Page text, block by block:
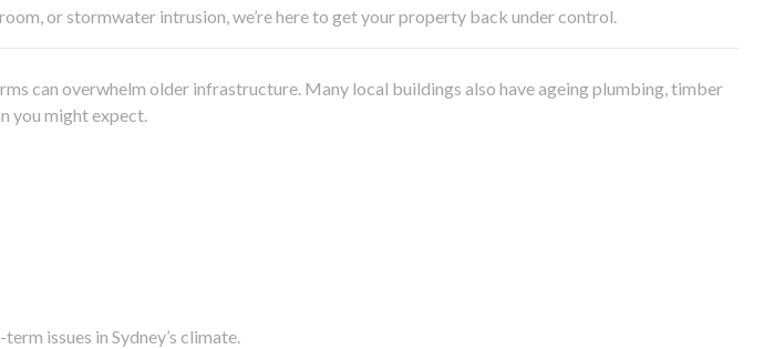
or stormwater intrusion, we’re here to get your property back under control.
can overwhelm older infrastructure. Many local buildings also have ageing plumbing, timber
you might expect.
issues in Sydney’s climate.